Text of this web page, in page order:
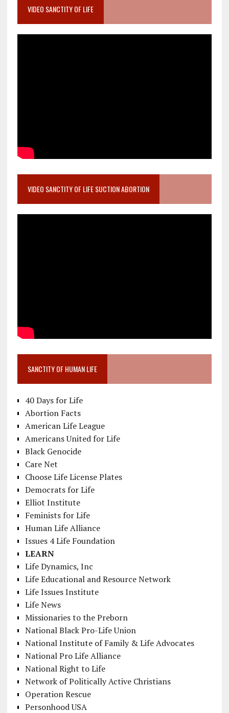
VIDEO SANCTITY OF LIFE
VIDEO SANCTITY OF LIFE SUCTION ABORTION
SANCTITY OF HUMAN LIFE
40 Days for Life
Abortion Facts
American Life League
Americans United for Life
Black Genocide
Care Net
Choose Life License Plates
Democrats for Life
Elliot Institute
Feminists for Life
Human Life Alliance
Issues 4 Life Foundation
LEARN
Life Dynamics, Inc
Life Educational and Resource Network
Life Issues Institute
Life News
Missionaries to the Preborn
National Black Pro-Life Union
National Institute of Family & Life Advocates
National Pro Life Alliance
National Right to Life
Network of Politically Active Christians
Operation Rescue
Personhood USA